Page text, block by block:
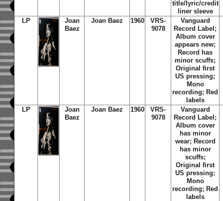
title/lyric/credit
liner sleeve
LP
Joan
Baez
Joan Baez 1960
VRS-
9078
Vanguard
Record Label;
Album cover
appears new;
Record has
minor scuffs;
Original first
US pressing;
Mono
recording; Red
labels
LP
Joan
Baez
Joan Baez 1960
VRS-
9078
Vanguard
Record Label;
Album cover
has minor
wear; Record
has minor
scuffs;
Original first
US pressing;
Mono
recording; Red
labels